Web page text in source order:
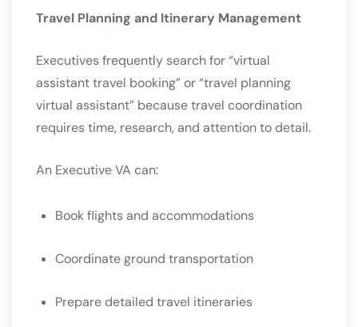
Travel Planning and Itinerary Management
Executives frequently search for “virtual
assistant travel booking” or “travel planning
virtual assistant” because travel coordination
requires time, research, and attention to detail.
An Executive VA can:
Book flights and accommodations
Coordinate ground transportation
Prepare detailed travel itineraries